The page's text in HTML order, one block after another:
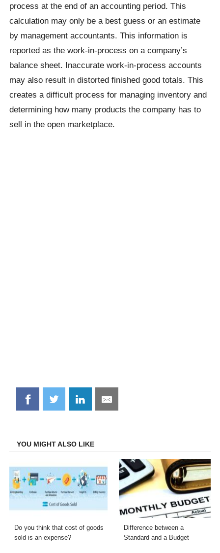
process at the end of an accounting period. This
calculation may only be a best guess or an estimate
by management accountants. This information is
reported as the work-in-process on a company’s
balance sheet. Inaccurate work-in-process accounts
may also result in distorted finished good totals. This
creates a difficult process for managing inventory and
determining how many products the company has to
sell in the open marketplace.
Share
on
Share
on
Share
on
Share
on
YOU MIGHT ALSO LIKE
Do you think that cost of goods
sold is an expense?
Difference between a
Standard and a Budget